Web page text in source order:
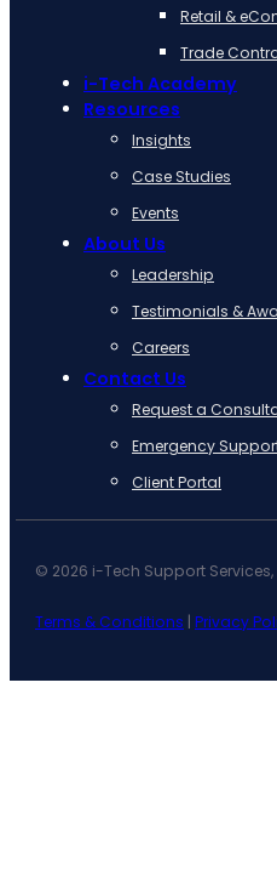
Retail &
Trade
i-Tech Academy
Resources
Insights
Case Studies
Events
About Us
Leadership
Testimonials &
Careers
Contact Us
Request a
Emergency
Client Portal
© 2026 i-Tech Support Services,
Terms & Conditions | Privacy